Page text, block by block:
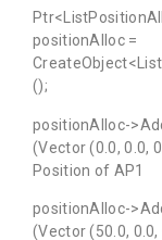
positionAlloc =
();
positionAlloc-
(Vector (0.0, 0.0,
Position of AP1
positionAlloc-
(Vector (50.0,